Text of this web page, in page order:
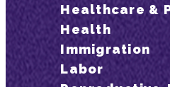
Healthcare &
Health
Immigration
Labor